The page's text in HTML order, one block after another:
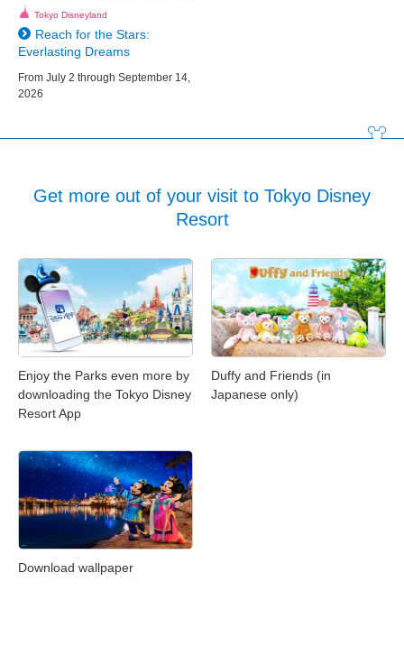
Tokyo Disneyland
Reach for the Stars:
Everlasting Dreams
From July 2 through September 14,
2026
Get more out of your visit to Tokyo Disney
Resort
Enjoy the Parks even more by
downloading the Tokyo Disney
Resort App
Duffy and Friends (in
Japanese only)
Download wallpaper